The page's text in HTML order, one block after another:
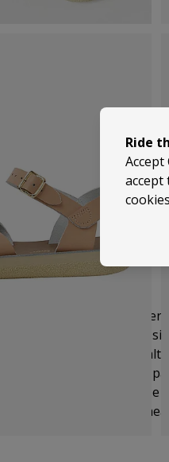
to size so we
to check the brand's
UK, EU, US and Salt-
foot from the outermost
length section of the size
Remember to
Ride
Accept